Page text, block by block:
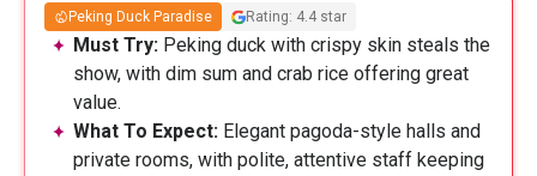
Peking Duck Paradise Rating: 4.4 star
Must Try: Peking duck with crispy skin steals the
show, with dim sum and crab rice offering great
value.
What To Expect: Elegant pagoda-style halls and
private rooms, with polite, attentive staff keeping